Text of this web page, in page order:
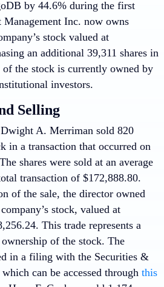
by 44.6% during the first
Management Inc. now owns
stock valued at
an additional 39,311 shares in
of the stock is currently owned by
investors.
Selling
A. Merriman sold 820
in a transaction that occurred on
shares were sold at an average
transaction of $172,888.80.
of the sale, the director owned
stock, valued at
This trade represents a
of the stock. The
in a filing with the Securities &
can be accessed through this